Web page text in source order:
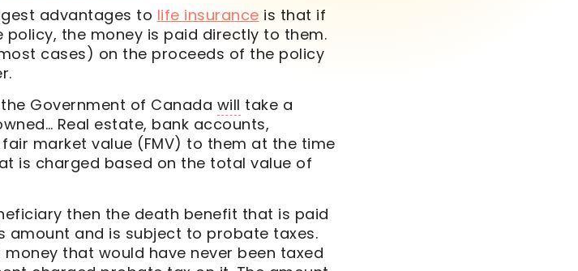
advantages to life insurance is that if
the money is paid directly to them.
cases) on the proceeds of the policy
Government of Canada will take a
Real estate, bank accounts,
market value (FMV) to them at the time
is charged based on the total value of
then the death benefit that is paid
and is subject to probate taxes.
that would have never been taxed